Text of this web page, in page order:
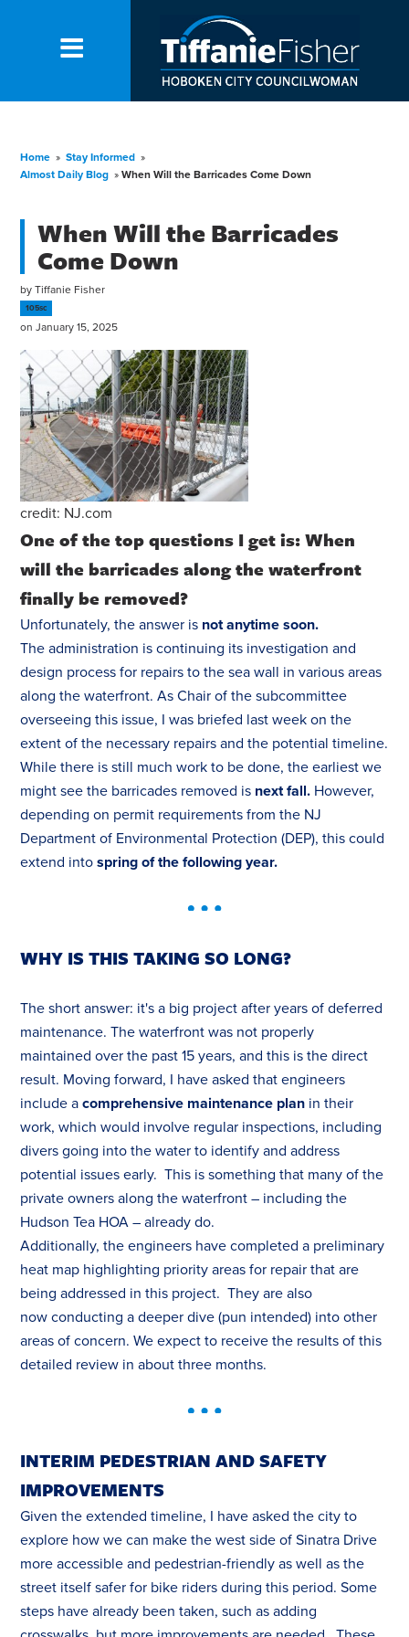
Home » Stay Informed »
Almost Daily Blog » When Will the Barricades Come Down
When Will the Barricades
Come Down
byTiffanie Fisher
105sc
on January 15, 2025
credit: NJ.com
One of the top questions I get is:When
will the barricades along the waterfront
finally be removed?
Unfortunately, the answer is not anytime soon.
The administration is continuing its investigation and
design process for repairs to the sea wall in various areas
along the waterfront. As Chair of the subcommittee
overseeing this issue, I was briefed last week on the
extent of the necessary repairs and the potential timeline.
While there is still much work to be done, the earliest we
might see the barricades removed is next fall. However,
depending on permit requirements from the NJ
Department of Environmental Protection (DEP), this could
extend intospring of the following year.
WHY IS THIS TAKING SO LONG?
The short answer: it's a big project after years of deferred
maintenance. The waterfront was not properly
maintained over the past 15 years, and this is the direct
result. Moving forward, I have asked that engineers
include acomprehensive maintenance plan in their
work, which would involve regular inspections, including
divers going into the water to identify and address
potential issues early. This is something that many of the
private owners along the waterfront – including the
Hudson Tea HOA – already do.
Additionally, the engineers have completed a preliminary
heat map highlighting priority areas for repair that are
being addressed in this project. They are also
now conducting a deeper dive (pun intended) into other
areas of concern. We expect to receive the results of this
detailed review in about three months.
INTERIM PEDESTRIAN AND SAFETY
IMPROVEMENTS
Given the extended timeline, I have asked the city to
explore how we can make the west side of Sinatra Drive
more accessible and pedestrian-friendly as well as the
street itself safer for bike riders during this period. Some
steps have already been taken, such as adding